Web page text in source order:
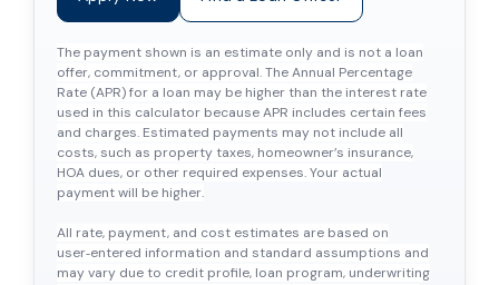
The payment shown is an estimate only and is not a loan
offer, commitment, or approval. The Annual Percentage
Rate (APR) for a loan may be higher than the interest rate
used in this calculator because APR includes certain fees
and charges. Estimated payments may not include all
costs, such as property taxes, homeowner’s insurance,
HOA dues, or other required expenses. Your actual
payment will be higher.
All rate, payment, and cost estimates are based on
user‑entered information and standard assumptions and
may vary due to credit profile, loan program, underwriting